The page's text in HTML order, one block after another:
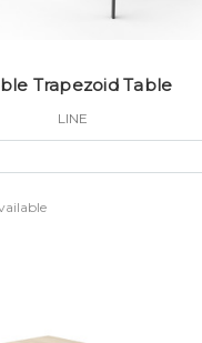
Trapezoid Table
LINE